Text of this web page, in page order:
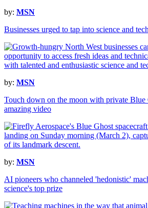
by: MSN
Businesses urged to tap into science and
by: MSN
Touch down on the moon with private Blue
amazing video
by: MSN
AI pioneers who channeled 'hedonistic'
science's top prize